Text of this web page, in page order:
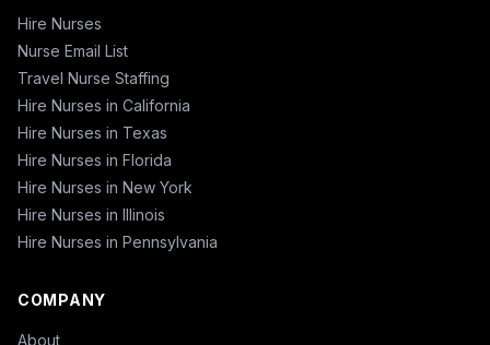
Hire Nurses
Nurse Email List
Travel Nurse Staffing
Hire Nurses in California
Hire Nurses in Texas
Hire Nurses in Florida
Hire Nurses in New York
Hire Nurses in Illinois
Hire Nurses in Pennsylvania
COMPANY
About